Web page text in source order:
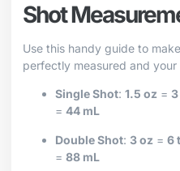
Shot
Use this handy guide to
perfectly measured and your
Single Shot: 1.5 oz =
= 44 mL
Double Shot: 3 oz = 6
= 88 mL